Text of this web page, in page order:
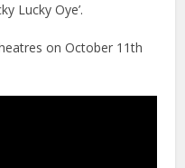
Lucky Oye’.
on October 11th